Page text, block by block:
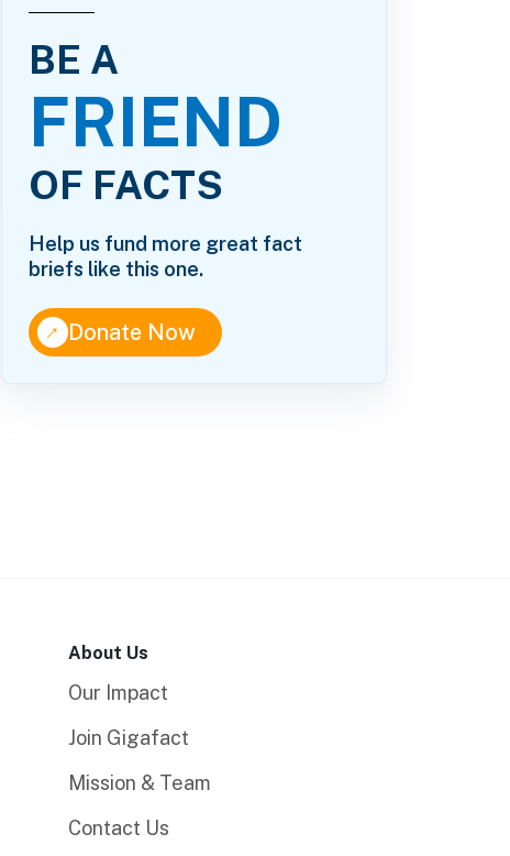
BE A
FRIEND
OF FACTS
Help us fund more great fact
briefs like this one.
↑Donate Now
About Us
Our Impact
Join Gigafact
Mission & Team
Contact Us